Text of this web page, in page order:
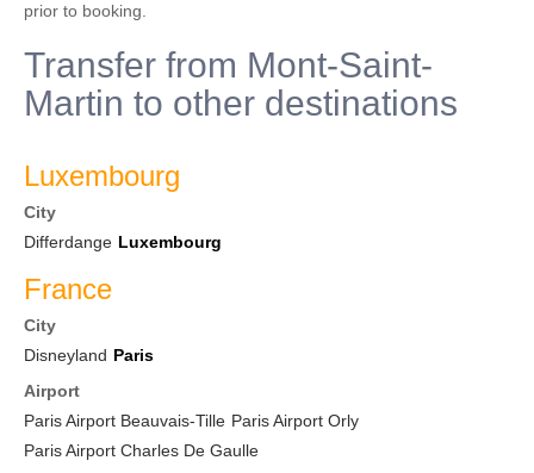
prior to booking.
Transfer from Mont-Saint-
Martin to other destinations
Luxembourg
City
Differdange Luxembourg
France
City
Disneyland Paris
Airport
Paris Airport Beauvais-Tille Paris Airport Orly
Paris Airport Charles De Gaulle